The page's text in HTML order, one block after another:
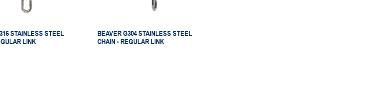
STAINLESS STEEL
LINK
BEAVER G304 STAINLESS STEEL
CHAIN - REGULAR LINK